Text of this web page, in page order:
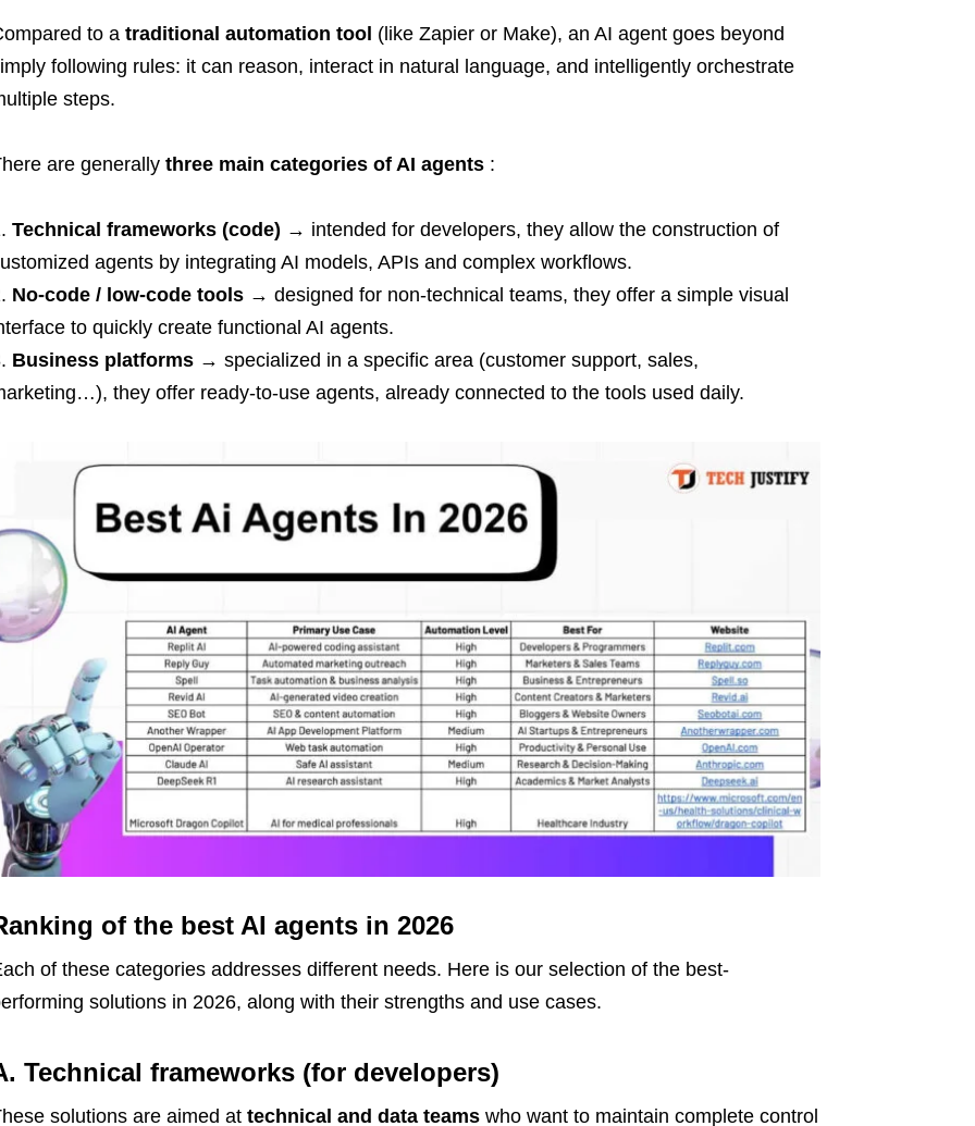
to a traditional automation tool (like Zapier or Make), an AI agent goes beyond
following rules: it can reason, interact in natural language, and intelligently orchestrate
steps.
are generally three main categories of AI agents:
Technical frameworks (code) → intended for developers, they allow the construction of
agents by integrating AI models, APIs and complex workflows.
No-code / low-code tools→ designed for non-technical teams, they offer a simple visual
to quickly create functional AI agents.
Business platforms→ specialized in a specific area (customer support, sales,
they offer ready-to-use agents, already connected to the tools used daily.
of the best AI agents in 2026
of these categories addresses different needs. Here is our selection of the best-
solutions in 2026, along with their strengths and use cases.
Technical frameworks (for developers)
solutions are aimed at technical and data teamswho want to maintain complete control